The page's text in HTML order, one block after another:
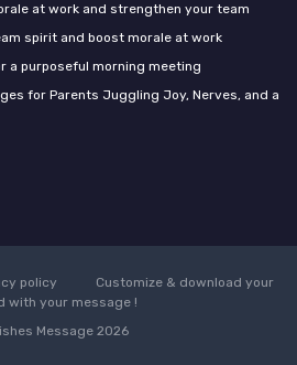
at work and strengthen your team
spirit and boost morale at work
a purposeful morning meeting
for Parents Juggling Joy, Nerves, and a
policy
Customize & download your
with your message !
Message 2026